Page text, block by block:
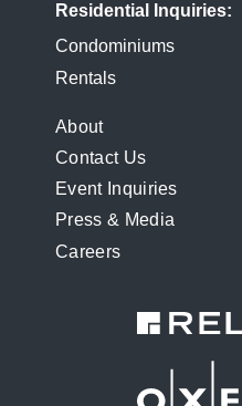
Residential Inquiries
Condominiums
Rentals
FOOTER
MENU
About
Contact Us
Event Inquiries
Press & Media
Careers